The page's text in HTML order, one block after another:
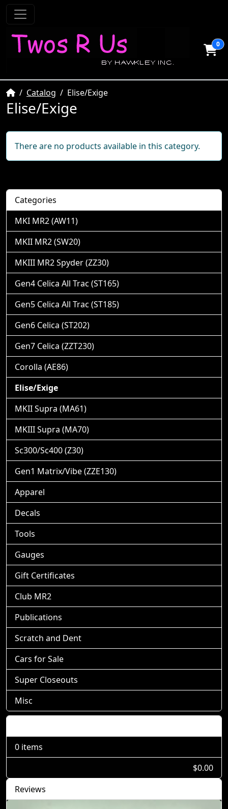
0
HomeCatalog Elise/Exige
Elise/Exige
There are no products available in this category.
Categories
MKI MR2 (AW11)
MKII MR2 (SW20)
MKIII MR2 Spyder (ZZ30)
Gen4 Celica All Trac (ST165)
Gen5 Celica All Trac (ST185)
Gen6 Celica (ST202)
Gen7 Celica (ZZT230)
Corolla (AE86)
Elise/Exige
MKII Supra (MA61)
MKIII Supra (MA70)
Sc300/Sc400 (Z30)
Gen1 Matrix/Vibe (ZZE130)
Apparel
Decals
Tools
Gauges
Gift Certificates
Club MR2
Publications
Scratch and Dent
Cars for Sale
Super Closeouts
Misc
0 items
$0.00
Reviews